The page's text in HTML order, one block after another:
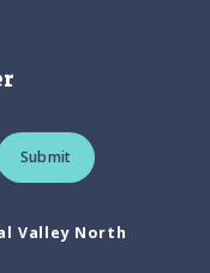
Submit
Valley North